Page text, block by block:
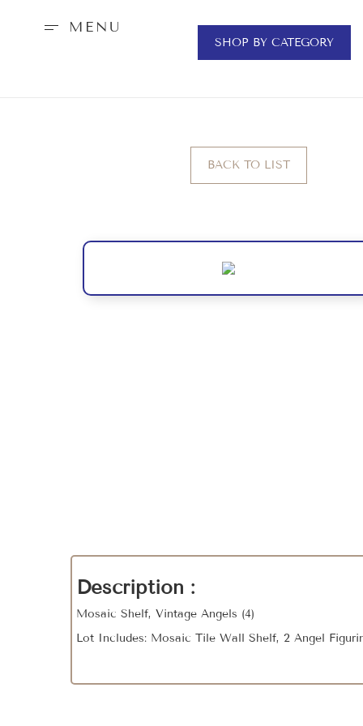
MENU
SHOP BY CATEGORY
BACK TO LIST
Description :
Mosaic Shelf, Vintage Angels (4)
Lot Includes: Mosaic Tile Wall Shelf, 2 Angel